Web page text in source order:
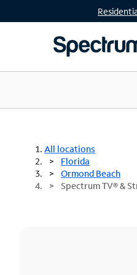
All locations
Florida
Ormond Beach
Spectrum TV® &